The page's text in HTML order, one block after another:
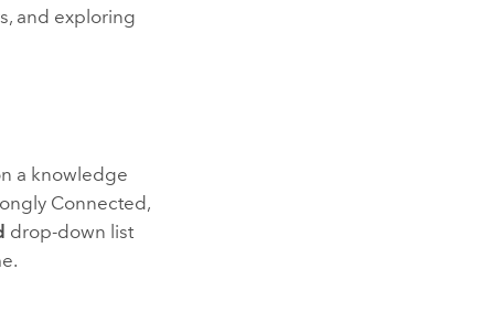
and exploring
a knowledge
Connected,
drop-down list